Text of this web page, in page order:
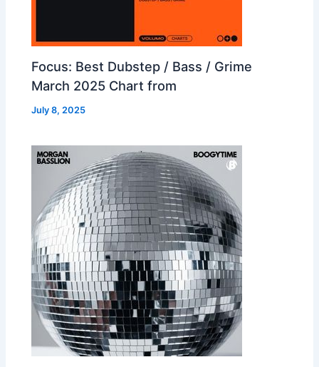
Focus: Best Dubstep / Bass / Grime
March 2025 Chart from
July 8, 2025